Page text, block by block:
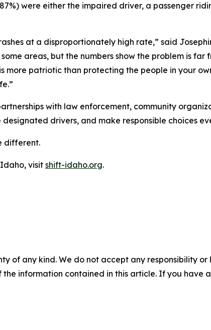
were either the impaired driver, a passenger
at a disproportionately high rate,” said
areas, but the numbers show the problem is far
more patriotic than protecting the people in your
with law enforcement, community
drivers, and make responsible choices
different.
visit shift-idaho.org.
of any kind. We do not accept any responsibility
information contained in this article. If you have